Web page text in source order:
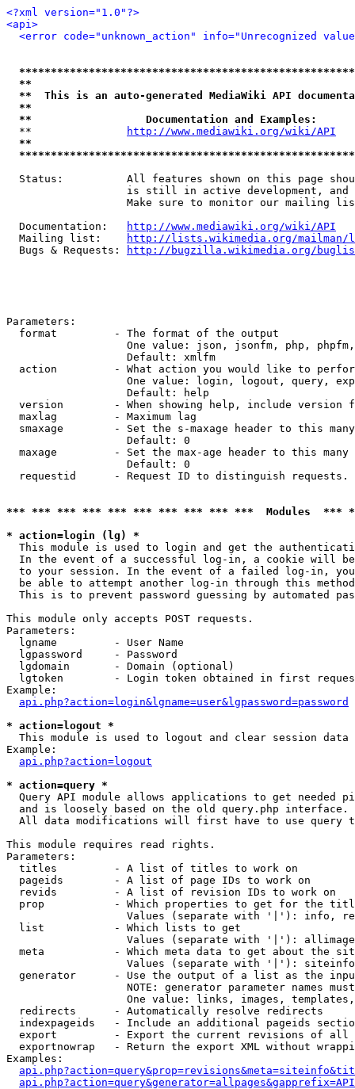
<?xml version="1.0"?>
<api>
<error code="unknown_action" info="Unrecognized
**
**  This is an auto-generated MediaWiki API
**
**                  Documentation and Examples:
  **
http://www.mediawiki.org/wiki/API
**
Status:          All features shown on this page
is still in active development, and
Make sure to monitor our mailing
  Documentation:
http://www.mediawiki.org/wiki/API
  Mailing list:
http://lists.wikimedia.org/
  Bugs & Requests:
http://bugzilla.wikimedia.org/
Parameters:
  format         - The format of the output
One value: json, jsonfm, php,
                   Default: xmlfm
action         - What action you would like to
One value: login, logout, query,
                   Default: help
version        - When showing help, include version
  maxlag         - Maximum lag
smaxage        - Set the s-maxage header to this
                   Default: 0
maxage         - Set the max-age header to this
                   Default: 0
requestid      - Request ID to distinguish
*** *** *** *** *** *** *** *** *** ***  Modules
* action=login (lg) *
This module is used to login and get the
In the event of a successful log-in, a cookie will
to your session. In the event of a failed log-in,
be able to attempt another log-in through this
This is to prevent password guessing by automated
This module only accepts POST requests.
Parameters:
  lgname         - User Name
  lgpassword     - Password
  lgdomain       - Domain (optional)
lgtoken        - Login token obtained in first
Example:
api.php?action=login&lgname=user&lgpassword=password
* action=logout *
This module is used to logout and clear session data
Example:
api.php?action=logout
* action=query *
Query API module allows applications to get needed
  and is loosely based on the old query.php interface.
All data modifications will first have to use query
This module requires read rights.
Parameters:
  titles         - A list of titles to work on
  pageids        - A list of page IDs to work on
  revids         - A list of revision IDs to work on
prop           - Which properties to get for the
Values (separate with '|'): info,
  list           - Which lists to get
Values (separate with '|'):
meta           - Which meta data to get about the
Values (separate with '|'):
generator      - Use the output of a list as the
NOTE: generator parameter names
One value: links, images,
  redirects      - Automatically resolve redirects
indexpageids   - Include an additional pageids
export         - Export the current revisions of all
exportnowrap   - Return the export XML without
Examples: